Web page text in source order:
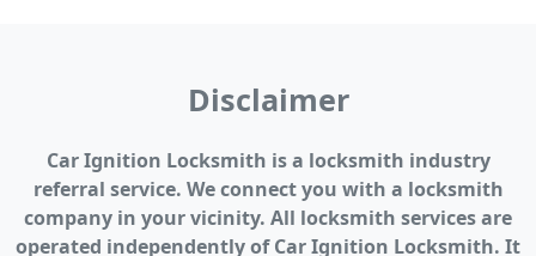
Disclaimer
Car Ignition Locksmith is a locksmith industry
referral service. We connect you with a locksmith
company in your vicinity. All locksmith services are
operated independently of Car Ignition Locksmith. It